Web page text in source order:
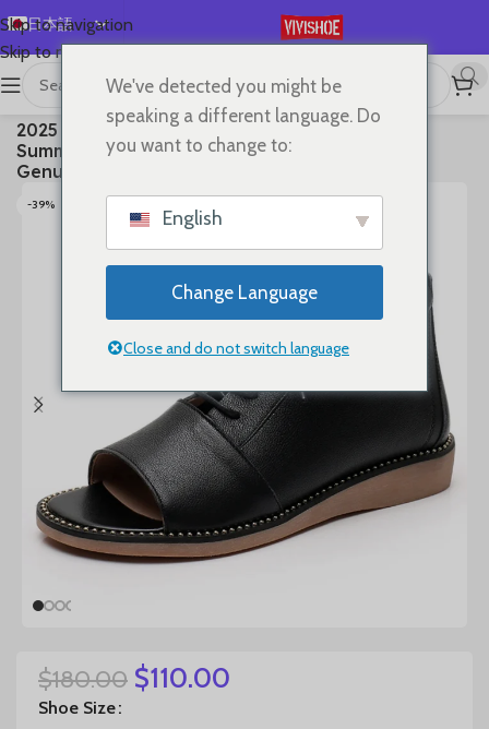
Skip to navigation
Skip to main content
日本語
English
Español
Deutsch
Français
Русский
Boots
2025 High Top Sandals For Women Open Toe
Summer Boots Luxury Lace Up Beach Sandals
Genuine Leather Flats Shoes
-39%
$180.00 $110.00
Shoe Size
We've detected you might be
speaking a different language. Do
you want to change to:
English
Change Language
Close and do not switch language